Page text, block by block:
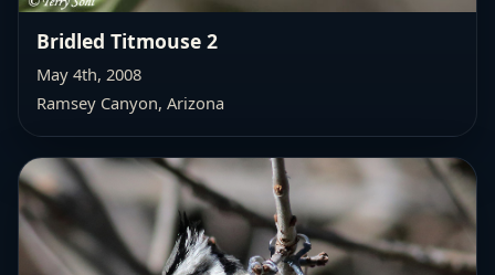
Bridled Titmouse 2
May 4th, 2008
Ramsey Canyon, Arizona